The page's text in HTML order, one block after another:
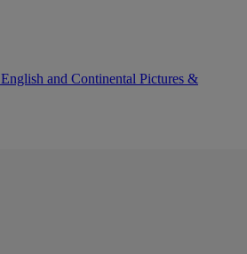
English and Continental Pictures &